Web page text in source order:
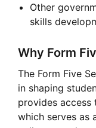
Other
skills
Why Form
The Form Five
in shaping
provides access
which serves as